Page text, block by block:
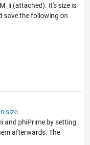
(attached). It's size is
save the following on
size
and phiPrime by setting
afterwards. The